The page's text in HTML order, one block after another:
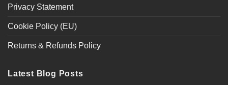
Privacy Statement
Cookie Policy (EU)
Returns & Refunds Policy
Latest Blog Posts